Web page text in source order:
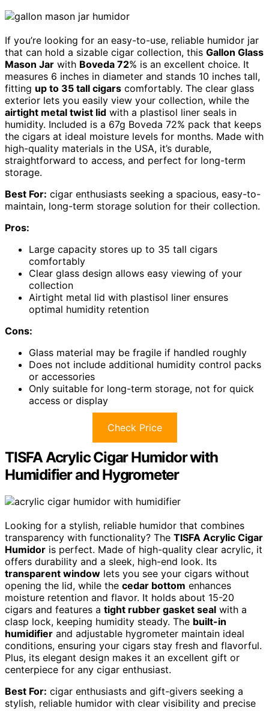
If you’re looking for an easy-to-use, reliable humidor jar
that can hold a sizable cigar collection, this Gallon Glass
Mason Jar with Boveda 72% is an excellent choice. It
measures 6 inches in diameter and stands 10 inches tall,
fitting up to 35 tall cigars comfortably. The clear glass
exterior lets you easily view your collection, while the
airtight metal twist lid with a plastisol liner seals in
humidity. Included is a 67g Boveda 72% pack that keeps
the cigars at ideal moisture levels for months. Made with
high-quality materials in the USA, it’s durable,
straightforward to access, and perfect for long-term
storage.
Best For: cigar enthusiasts seeking a spacious, easy-to-
maintain, long-term storage solution for their collection.
Pros:
Large capacity stores up to 35 tall cigars
comfortably
Clear glass design allows easy viewing of your
collection
Airtight metal lid with plastisol liner ensures
optimal humidity retention
Cons:
Glass material may be fragile if handled roughly
Does not include additional humidity control packs
or accessories
Only suitable for long-term storage, not for quick
access or display
Check Price
TISFA Acrylic Cigar Humidor with
Humidifier and Hygrometer
Looking for a stylish, reliable humidor that combines
transparency with functionality? The TISFA Acrylic Cigar
Humidor is perfect. Made of high-quality clear acrylic, it
offers durability and a sleek, high-end look. Its
transparent window lets you see your cigars without
opening the lid, while the cedar bottom enhances
moisture retention and flavor. It holds about 15-20
cigars and features a tight rubber gasket seal with a
clasp lock, keeping humidity steady. The built-in
humidifier and adjustable hygrometer maintain ideal
conditions, ensuring your cigars stay fresh and flavorful.
Plus, its elegant design makes it an excellent gift or
centerpiece for any cigar enthusiast.
Best For: cigar enthusiasts and gift-givers seeking a
stylish, reliable humidor with clear visibility and precise